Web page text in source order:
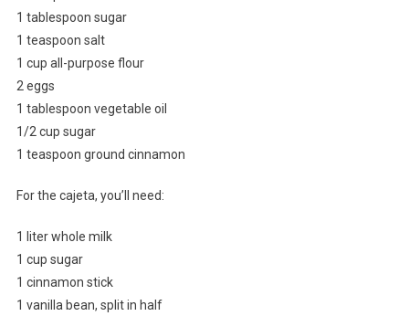
1 tablespoon sugar
1 teaspoon salt
1 cup all-purpose flour
2 eggs
1 tablespoon vegetable oil
1/2 cup sugar
1 teaspoon ground cinnamon
For the cajeta, you’ll need:
1 liter whole milk
1 cup sugar
1 cinnamon stick
1 vanilla bean, split in half